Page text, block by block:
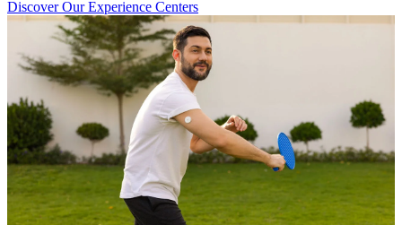
Discover Our Experience Centers